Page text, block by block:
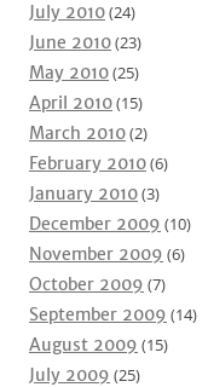
July 2010(24)
June 2010(23)
May 2010(25)
April 2010(15)
March 2010(2)
February 2010(6)
January 2010(3)
December 2009 (10)
November 2009 (6)
October 2009 (7)
September 2009 (14)
August 2009 (15)
July 2009 (25)